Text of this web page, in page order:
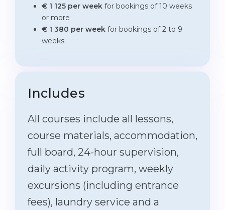
€ 1 125 per week for bookings of 10 weeks
or more
€ 1 380 per week for bookings of 2 to 9
weeks
Includes
All courses include all lessons,
course materials, accommodation,
full board, 24-hour supervision,
daily activity program, weekly
excursions (including entrance
fees), laundry service and a